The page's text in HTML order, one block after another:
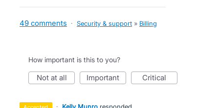
49 comments · Security & support » Billing
How important is this to you?
not at all important critical
· Kelly Munro responded